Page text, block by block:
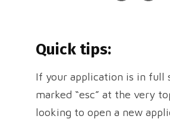
Quick tips:
If your application is in full
marked “esc” at the very
looking to open a new